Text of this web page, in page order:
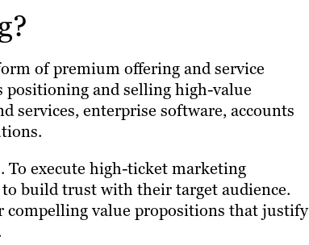
of premium offering and service
and selling high-value
services, enterprise software, accounts
To execute high-ticket marketing
build trust with their target audience.
compelling value propositions that justify